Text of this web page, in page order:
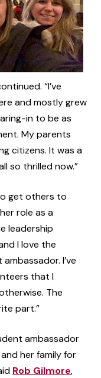
“I’ve
and mostly grew
in to be as
My parents
citizens. It was a
so thrilled now.”
get others to
role as a
leadership
I love the
I’ve
that I
The
part.”
ambassador
her family for
Rob Gilmore,